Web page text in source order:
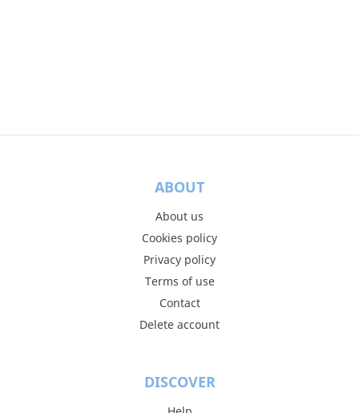
ABOUT
About us
Cookies policy
Privacy policy
Terms of use
Contact
Delete account
DISCOVER